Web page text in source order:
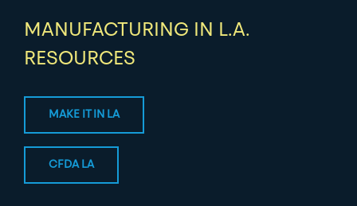
MANUFACTURING IN L.A.
RESOURCES
MAKE IT IN LA
CFDA LA